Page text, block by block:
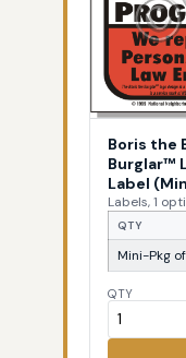
Boris the
Burglar™
Label
Labels, 1
QTY
Mini-Pkg of
QTY